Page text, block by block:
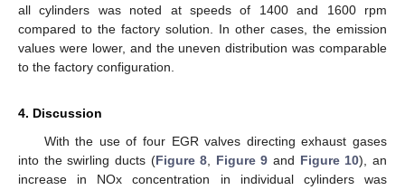
all cylinders was noted at speeds of 1400 and 1600 rpm
compared to the factory solution. In other cases, the emission
values were lower, and the uneven distribution was comparable
to the factory configuration.
4. Discussion
With the use of four EGR valves directing exhaust gases
into the swirling ducts (Figure 8 Figure 9 and Figure 10), an
increase in NOx concentration in individual cylinders was